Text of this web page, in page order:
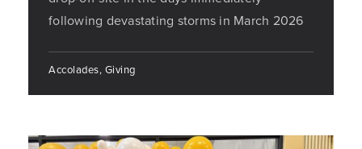
following devastating storms in March 2026
Accolades, Giving